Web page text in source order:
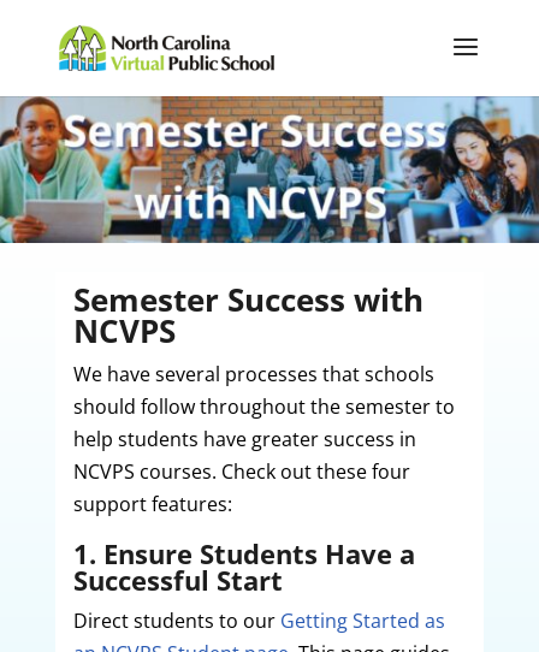
Semester Success with
NCVPS
We have several processes that schools
should follow throughout the semester to
help students have greater success in
NCVPS courses. Check out these four
support features:
1. Ensure Students Have a
Successful Start
Direct students to our Getting Started as